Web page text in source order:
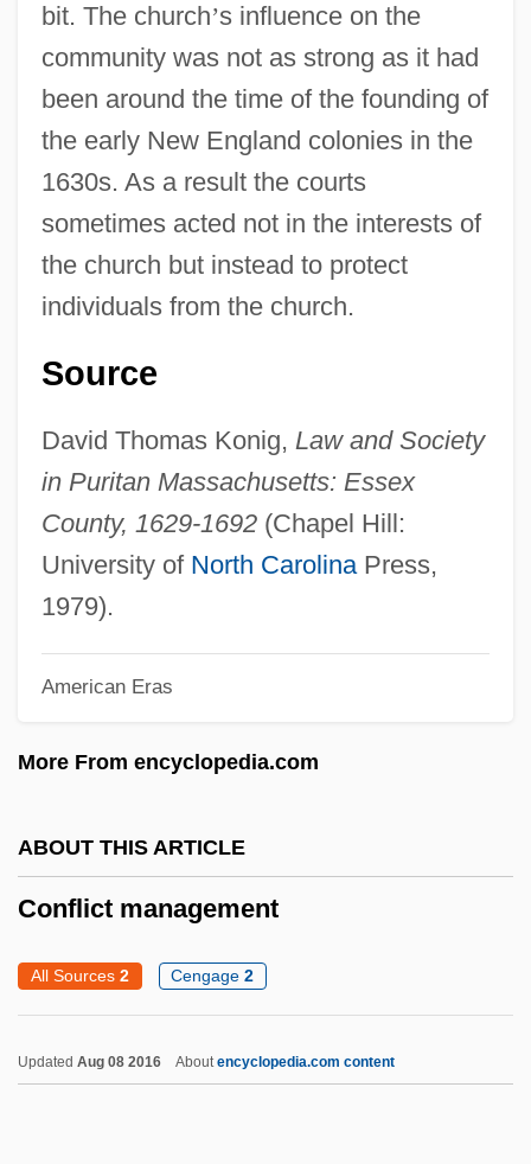
bit. The church’s influence on the
community was not as strong as it had
been around the time of the founding of
the early New England colonies in the
1630s. As a result the courts
sometimes acted not in the interests of
the church but instead to protect
individuals from the church.
Source
David Thomas Konig, Law and Society
in Puritan Massachusetts: Essex
County, 1629-1692(Chapel Hill:
University of North CarolinaPress,
1979).
American Eras
More From encyclopedia.com
ABOUT THIS ARTICLE
Conflict management
All Sources 2 Cengage2
Updated Aug 08 2016 Aboutencyclopedia.com content
Conflict In The Middle East After The Six-
Conflict Builds
Conflict And Water
Conflict And Revolution
Conflation
Conflate
Conflagration
Confit
Confiscation, Expropriation, Forfeiture
Stat. 589 (1862)
Confiscation
Confirmatory